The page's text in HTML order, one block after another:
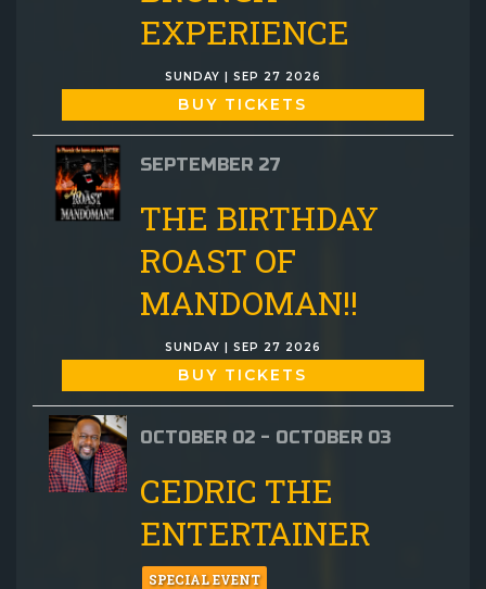
EXPERIENCE
SUNDAY | SEP 27 2026
BUY TICKETS
SEPTEMBER 27
THE BIRTHDAY
ROAST OF
MANDOMAN!!
SUNDAY | SEP 27 2026
BUY TICKETS
OCTOBER 02 - OCTOBER 03
CEDRIC THE
ENTERTAINER
SPECIAL EVENT